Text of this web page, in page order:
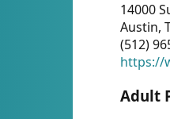
14000
Austin,
(512)
https://
Adult